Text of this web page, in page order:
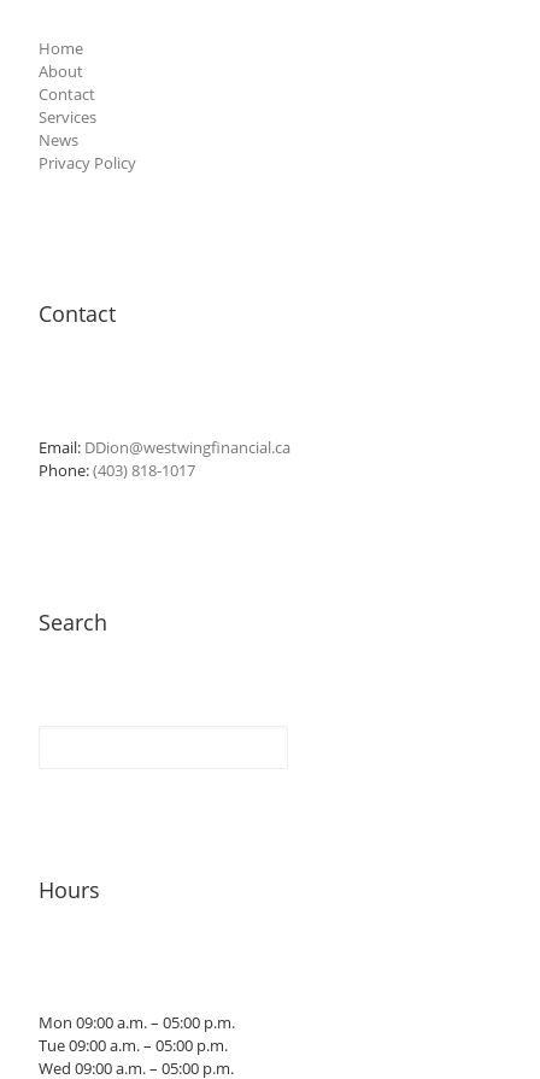
Home
About
Contact
Services
News
Privacy Policy
Contact
Email: DDion@westwingfinancial.ca
Phone:(403) 818-1017
Search
Hours
Mon 09:00 a.m. – 05:00 p.m.
Tue 09:00 a.m. – 05:00 p.m.
Wed 09:00 a.m. – 05:00 p.m.